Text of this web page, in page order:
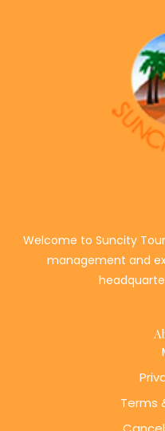
Welcome to Suncity
management and
Terms